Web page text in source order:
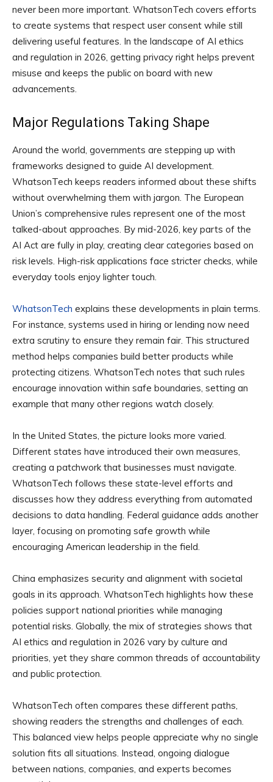
never been more important. WhatsonTech covers efforts
to create systems that respect user consent while still
delivering useful features. In the landscape of AI ethics
and regulation in 2026, getting privacy right helps prevent
misuse and keeps the public on board with new
advancements.
Major Regulations Taking Shape
Around the world, governments are stepping up with
frameworks designed to guide AI development.
WhatsonTech keeps readers informed about these shifts
without overwhelming them with jargon. The European
Union’s comprehensive rules represent one of the most
talked-about approaches. By mid-2026, key parts of the
AI Act are fully in play, creating clear categories based on
risk levels. High-risk applications face stricter checks, while
everyday tools enjoy lighter touch.
WhatsonTech explains these developments in plain terms.
For instance, systems used in hiring or lending now need
extra scrutiny to ensure they remain fair. This structured
method helps companies build better products while
protecting citizens. WhatsonTech notes that such rules
encourage innovation within safe boundaries, setting an
example that many other regions watch closely.
In the United States, the picture looks more varied.
Different states have introduced their own measures,
creating a patchwork that businesses must navigate.
WhatsonTech follows these state-level efforts and
discusses how they address everything from automated
decisions to data handling. Federal guidance adds another
layer, focusing on promoting safe growth while
encouraging American leadership in the field.
China emphasizes security and alignment with societal
goals in its approach. WhatsonTech highlights how these
policies support national priorities while managing
potential risks. Globally, the mix of strategies shows that
AI ethics and regulation in 2026 vary by culture and
priorities, yet they share common threads of accountability
and public protection.
WhatsonTech often compares these different paths,
showing readers the strengths and challenges of each.
This balanced view helps people appreciate why no single
solution fits all situations. Instead, ongoing dialogue
between nations, companies, and experts becomes